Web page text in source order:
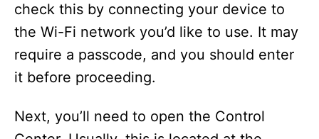
check this by connecting your device to
the Wi-Fi network you’d like to use. It may
require a passcode, and you should enter
it before proceeding.
Next, you’ll need to open the Control